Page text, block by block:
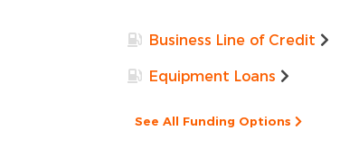
Business Line of Credit
Equipment Loans
See All Funding Options